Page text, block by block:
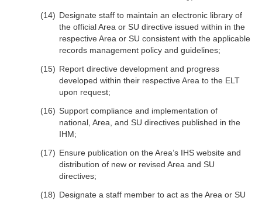
Designate staff to maintain an electronic library of
the official Area or SU directive issued within in the
respective Area or SU consistent with the applicable
records management policy and guidelines;
Report directive development and progress
developed within their respective Area to the ELT
upon request;
Support compliance and implementation of
national, Area, and SU directives published in the
IHM;
Ensure publication on the Area’s IHS website and
distribution of new or revised Area and SU
directives;
Designate a staff member to act as the Area or SU